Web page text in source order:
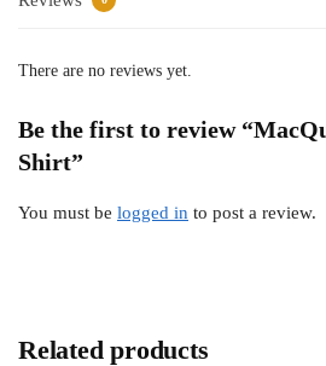
There are no reviews yet.
Be the first to review
Shirt”
You must be logged in to post a review.
Related products